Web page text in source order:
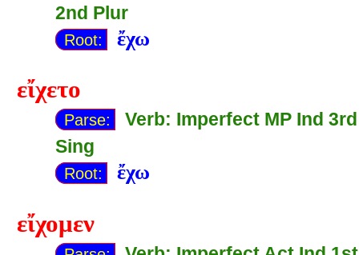
2nd Plur
Root: ἔχω
εἴχετο
Parse:
Verb: Imperfect MP Ind 3rd
Sing
Root: ἔχω
εἴχομεν